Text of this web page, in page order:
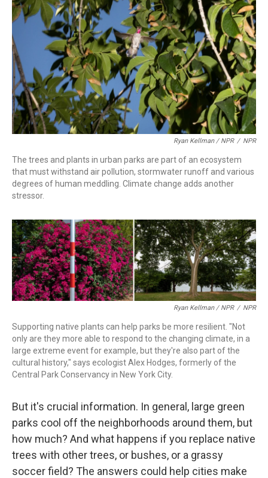
Ryan Kellman / NPR / NPR
The trees and plants in urban parks are part of an ecosystem
that must withstand air pollution, stormwater runoff and various
degrees of human meddling. Climate change adds another
stressor.
Ryan Kellman / NPR / NPR
Supporting native plants can help parks be more resilient. "Not
only are they more able to respond to the changing climate, in a
large extreme event for example, but they're also part of the
cultural history," says ecologist Alex Hodges, formerly of the
Central Park Conservancy in New York City.
But it's crucial information. In general, large green
parks cool off the neighborhoods around them, but
how much? And what happens if you replace native
trees with other trees, or bushes, or a grassy
soccer field? The answers could help cities make